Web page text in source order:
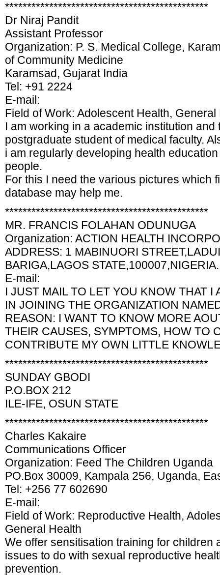
**********************************************
Dr Niraj Pandit
Assistant Professor
Organization: P. S. Medical College,
of Community Medicine
Karamsad, Gujarat India
Tel: +91 2224
E-mail:
Field of Work: Adolescent Health,
I am working in a academic institution
postgraduate student of medical faculty.
i am regularly developing health
people.
For this I need the various pictures which
database may help me.
**********************************************
MR. FRANCIS FOLAHAN ODUNUGA
Organization: ACTION HEALTH
ADDRESS: 1 MABINUORI
BARIGA,LAGOS STATE,100007,NIGERIA.
E-mail:
I JUST MAIL TO LET YOU KNOW THAT I
IN JOINING THE ORGANIZATION
REASON: I WANT TO KNOW MORE
THEIR CAUSES, SYMPTOMS, HOW TO
CONTRIBUTE MY OWN LITTLE
**********************************************
SUNDAY GBODI
P.O.BOX 212
ILE-IFE, OSUN STATE
**********************************************
Charles Kakaire
Communications Officer
Organization: Feed The Children Uganda
PO.Box 30009, Kampala 256, Uganda,
Tel: +256 77 602690
E-mail:
Field of Work: Reproductive Health,
General Health
We offer sensitisation training for children
issues to do with sexual reproductive
prevention.